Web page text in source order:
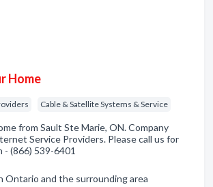
Home
Cable & Satellite Systems & Service
from Sault Ste Marie, ON. Company
Service Providers. Please call us for
(866) 539-6401
Ontario and the surrounding area